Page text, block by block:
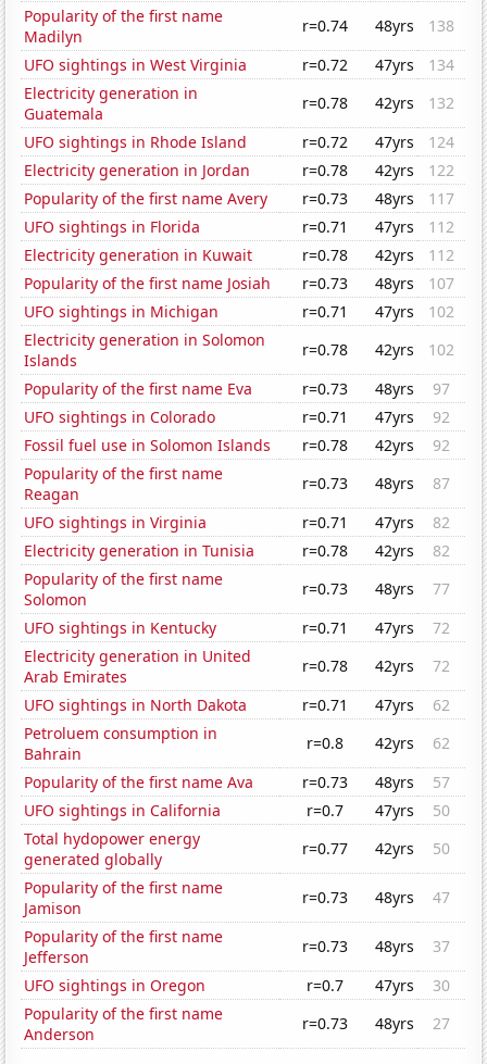
Popularity of the first name
Madilyn
r=0.74 48yrs
138
UFO sightings in West Virginia
r=0.72 47yrs
134
Electricity generation in
Guatemala
r=0.78 42yrs
132
UFO sightings in Rhode Island
r=0.72 47yrs
124
Electricity generation in Jordan
r=0.78 42yrs
122
Popularity of the first name Avery
r=0.73 48yrs
117
UFO sightings in Florida
r=0.71 47yrs
112
Electricity generation in Kuwait
r=0.78 42yrs
112
Popularity of the first name Josiah
r=0.73 48yrs
107
UFO sightings in Michigan
r=0.71 47yrs
102
Electricity generation in Solomon
Islands
r=0.78 42yrs
102
Popularity of the first name Eva
r=0.73 48yrs
97
UFO sightings in Colorado
r=0.71 47yrs
92
Fossil fuel use in Solomon Islands
r=0.78 42yrs
92
Popularity of the first name
Reagan
r=0.73 48yrs
87
UFO sightings in Virginia
r=0.71 47yrs
82
Electricity generation in Tunisia
r=0.78 42yrs
82
Popularity of the first name
Solomon
r=0.73 48yrs
77
UFO sightings in Kentucky
r=0.71 47yrs
72
Electricity generation in United
Arab Emirates
r=0.78 42yrs
72
UFO sightings in North Dakota
r=0.71 47yrs
62
Petroluem consumption in
Bahrain
r=0.8 42yrs
62
Popularity of the first name Ava
r=0.73 48yrs
57
UFO sightings in California
r=0.7 47yrs
50
Total hydopower energy
generated globally
r=0.77 42yrs
50
Popularity of the first name
Jamison
r=0.73 48yrs
47
Popularity of the first name
Jefferson
r=0.73 48yrs
37
UFO sightings in Oregon
r=0.7 47yrs
30
Popularity of the first name
Anderson
r=0.73 48yrs 27